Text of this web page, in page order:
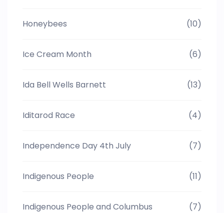
Honeybees (10)
Ice Cream Month (6)
Ida Bell Wells Barnett (13)
Iditarod Race (4)
Independence Day 4th July (7)
Indigenous People (11)
Indigenous People and Columbus (7)